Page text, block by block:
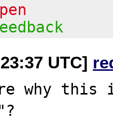
UTC]
why this